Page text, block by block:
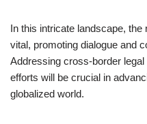
In this intricate landscape, the
vital, promoting dialogue and
Addressing cross-border
efforts will be crucial in
globalized world.